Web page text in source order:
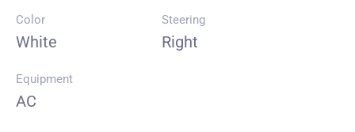
Color
White
Steering
Right
Equipment
AC